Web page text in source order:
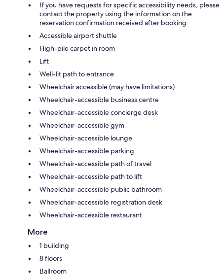
If you have requests for specific accessibility needs, please
contact the property using the information on the
reservation confirmation received after booking.
Accessible airport shuttle
High-pile carpet in room
Lift
Well-lit path to entrance
Wheelchair accessible (may have limitations)
Wheelchair-accessible business centre
Wheelchair-accessible concierge desk
Wheelchair-accessible gym
Wheelchair-accessible lounge
Wheelchair-accessible parking
Wheelchair-accessible path of travel
Wheelchair-accessible path to lift
Wheelchair-accessible public bathroom
Wheelchair-accessible registration desk
Wheelchair-accessible restaurant
More
1 building
8 floors
Ballroom